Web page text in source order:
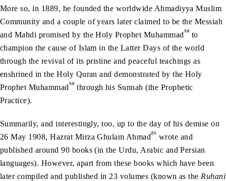
More so, in 1889, he founded the worldwide Ahmadiyya Muslim
Community and a couple of years later claimed to be the Messiah
and Mahdi promised by the Holy Prophet Muhammadsa to
champion the cause of Islam in the Latter Days of the world
through the revival of its pristine and peaceful teachings as
enshrined in the Holy Quran and demonstrated by the Holy
Prophet Muhammadsa through his Sunnah (the Prophetic
Practice).
Summarily, and interestingly, too, up to the day of his demise on
26 May 1908, Hazrat Mirza Ghulam Ahmadas wrote and
published around 90 books (in the Urdu, Arabic and Persian
languages). However, apart from these books which have been
later compiled and published in 23 volumes (known as the Ruhani